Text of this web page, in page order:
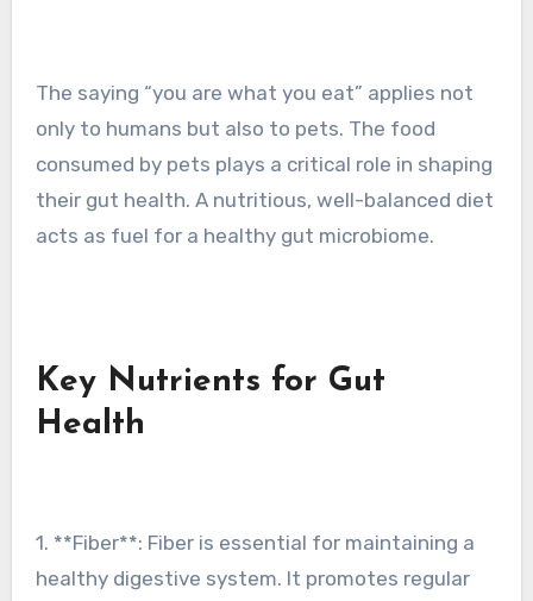
The saying “you are what you eat” applies not
only to humans but also to pets. The food
consumed by pets plays a critical role in shaping
their gut health. A nutritious, well-balanced diet
acts as fuel for a healthy gut microbiome.
Key Nutrients for Gut
Health
1. **Fiber**: Fiber is essential for maintaining a
healthy digestive system. It promotes regular